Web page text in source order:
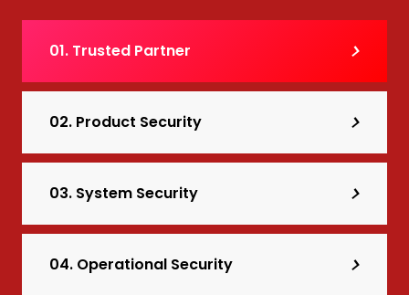
01. Trusted Partner
02. Product Security
03. System Security
04. Operational Security